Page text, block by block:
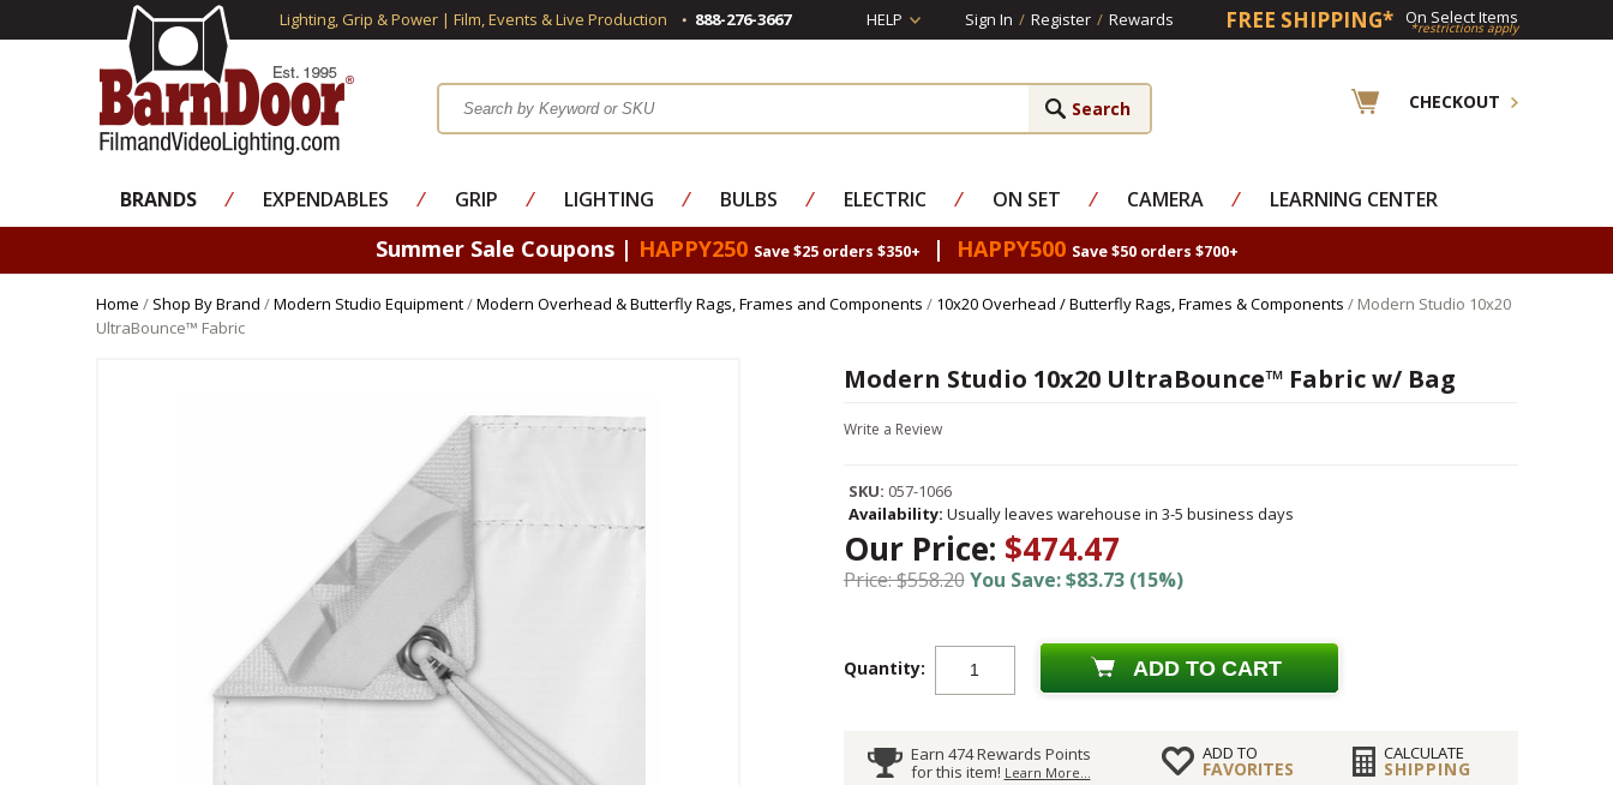
Lighting, Grip & Power | Film, Events & Live Production 888-276-3667 HELP Sign In / Register / Rewards FREE SHIPPING* On Select Items
*restrictions apply
CHECKOUT
BRANDS ⁄ EXPENDABLES ⁄ GRIP ⁄ LIGHTING ⁄ BULBS ⁄ ELECTRIC ⁄ ON SET ⁄ CAMERA ⁄ LEARNING CENTER
Summer Sale Coupons | HAPPY250 Save $25 orders $350+ | HAPPY500 Save $50 orders $700+
Home / Shop By Brand /Modern Studio Equipment/Modern Overhead & Butterfly Rags, Frames and Components / 10x20 Overhead / Butterfly Rags, Frames & Components / Modern Studio 10x20
UltraBounce™ Fabric
Modern Studio 10x20 UltraBounce™ Fabric w/ Bag
Write a Review
SKU: 057-1066
Availability: Usually leaves warehouse in 3-5 business days
Our Price: $474.47
Price: $558.20You Save: $83.73 (15%)
Quantity: ADD TO CART
Earn 474 Rewards Points
for this item! Learn More...
ADD TO
FAVORITES
CALCULATE
SHIPPING